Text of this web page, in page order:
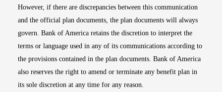
However, if there are discrepancies between this communication
and the official plan documents, the plan documents will always
govern. Bank of America retains the discretion to interpret the
terms or language used in any of its communications according to
the provisions contained in the plan documents. Bank of America
also reserves the right to amend or terminate any benefit plan in
its sole discretion at any time for any reason.